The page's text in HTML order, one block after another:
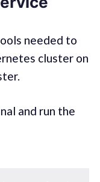
needed to
cluster on
and run the